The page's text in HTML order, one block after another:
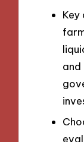
Key